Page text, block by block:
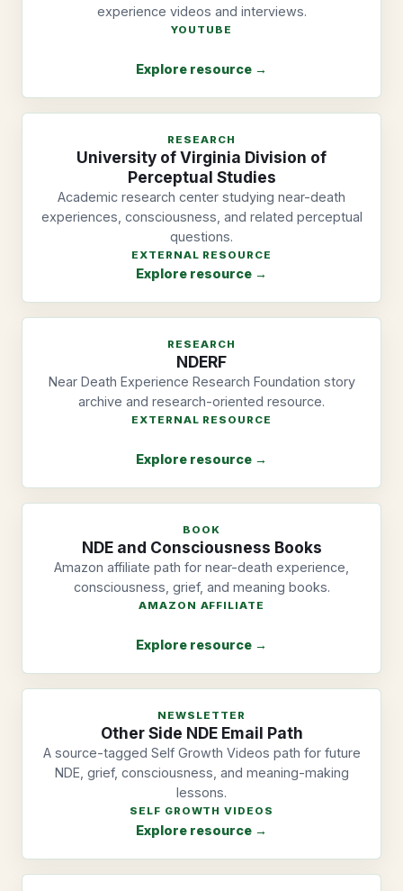
experience videos and interviews.
YOUTUBE
Explore resource →
RESEARCH
University of Virginia Division of
Perceptual Studies
Academic research center studying near-death
experiences, consciousness, and related perceptual
questions.
EXTERNAL RESOURCE
Explore resource →
RESEARCH
NDERF
Near Death Experience Research Foundation story
archive and research-oriented resource.
EXTERNAL RESOURCE
Explore resource →
BOOK
NDE and Consciousness Books
Amazon affiliate path for near-death experience,
consciousness, grief, and meaning books.
AMAZON AFFILIATE
Explore resource →
NEWSLETTER
Other Side NDE Email Path
A source-tagged Self Growth Videos path for future
NDE, grief, consciousness, and meaning-making
lessons.
SELF GROWTH VIDEOS
Explore resource →